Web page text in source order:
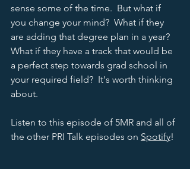
sense some of the time.  But what if
you change your mind?  What if they
are adding that degree plan in a year?
What if they have a track that would be
a perfect step towards grad school in
your required field?  It's worth thinking
about.
Listen to this episode of 5MR and all of
the other PRI Talk episodes on Spotify!